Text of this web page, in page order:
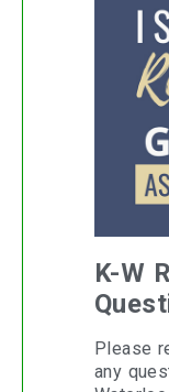
K-W
Please
any